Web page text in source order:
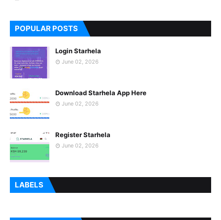
POPULAR POSTS
Login Starhela
June 02, 2026
Download Starhela App Here
June 02, 2026
Register Starhela
June 02, 2026
LABELS